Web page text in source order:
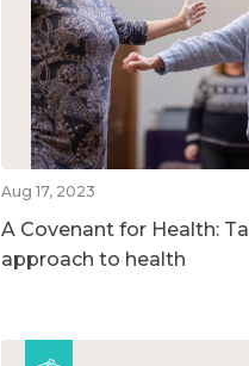
Aug 17, 2023
A Covenant for Health:
approach to health